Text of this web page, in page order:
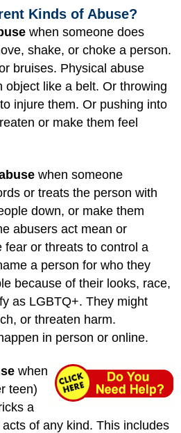
Kinds of Abuse?
when someone does
shake, or choke a person.
bruises. Physical abuse
object like a belt. Or throwing
injure them. Or pushing into
or make them feel
when someone
or treats the person with
down, or make them
abusers act mean or
fear or threats to control a
a person for who they
because of their looks, race,
as LGBTQ+. They might
or threaten harm.
in person or online.
when
teen)
a
of any kind. This includes